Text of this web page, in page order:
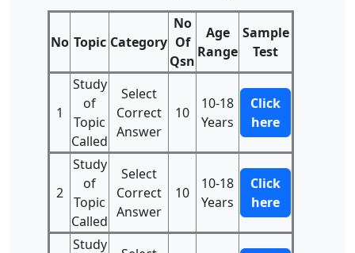
No Topic Category
No
Of
Qsn
Age
Range
Sample
Test
1
Study
of
Topic
Called
Select
Correct
Answer
10
10-18
Years
Click
here
2
Study
of
Topic
Called
Select
Correct
Answer
10
10-18
Years
Click
here
Study